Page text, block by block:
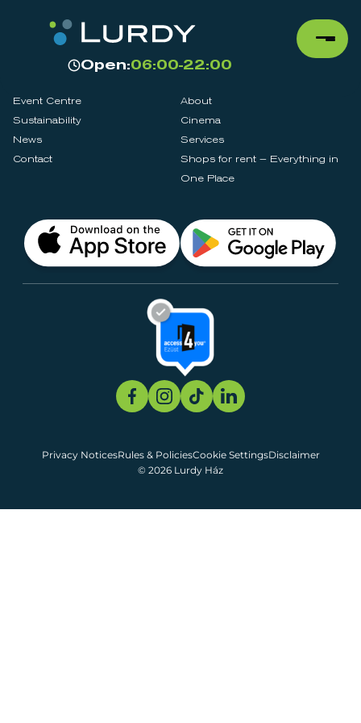
Open:06:00-22:00
Event Centre
About
Sustainability
Cinema
News
Services
Contact
Shops for rent – Everything in
One Place
© 2026 Lurdy Ház
Privacy NoticesRules & PoliciesCookie SettingsDisclaimer